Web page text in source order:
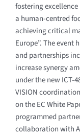
fostering
a human-centred
achieving critical
Europe”. The event
and partnerships
increase synergy
under the new ICT-
VISION
on the EC White
programmed
collaboration with